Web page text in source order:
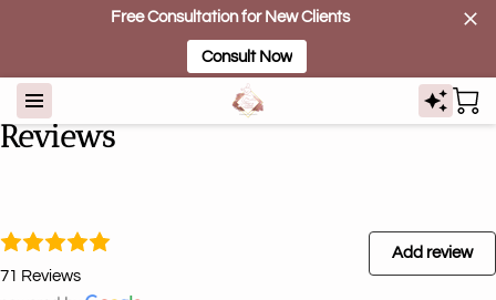
Free Consultation for New Clients
Consult Now
Reviews
71 Reviews
Add review